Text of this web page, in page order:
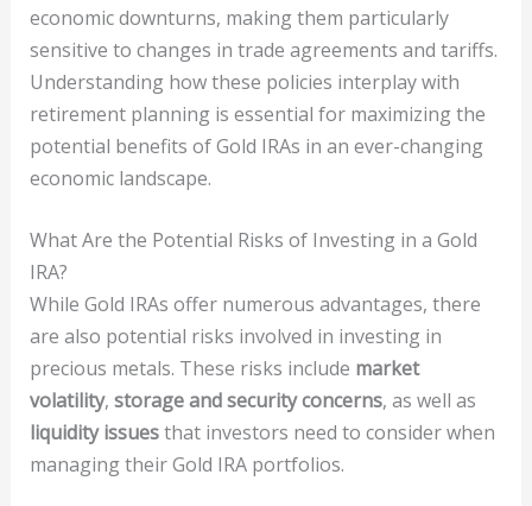
economic downturns, making them particularly
sensitive to changes in trade agreements and tariffs.
Understanding how these policies interplay with
retirement planning is essential for maximizing the
potential benefits of Gold IRAs in an ever-changing
economic landscape.
What Are the Potential Risks of Investing in a Gold
IRA?
While Gold IRAs offer numerous advantages, there
are also potential risks involved in investing in
precious metals. These risks include market
volatility, storage and security concerns, as well as
liquidity issuesthat investors need to consider when
managing their Gold IRA portfolios.